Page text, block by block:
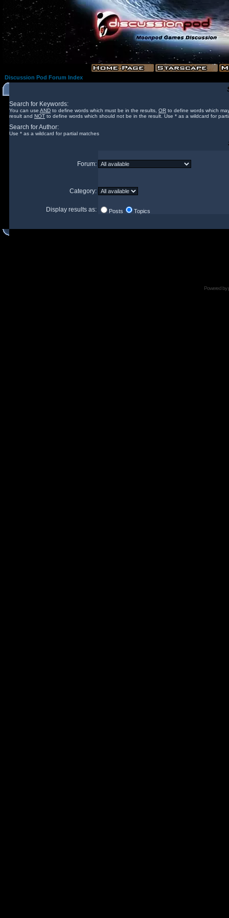
Discussion Pod Forum Index
Search for Keywords:
You can use AND to define words which must be in the results, OR to define words which
result and NOT to define words which should not be in the result. Use * as a wildcard for
Search for Author:
Use * as a wildcard for partial matches
Forum:
Category:
Display results as: Posts Topics
Powered by